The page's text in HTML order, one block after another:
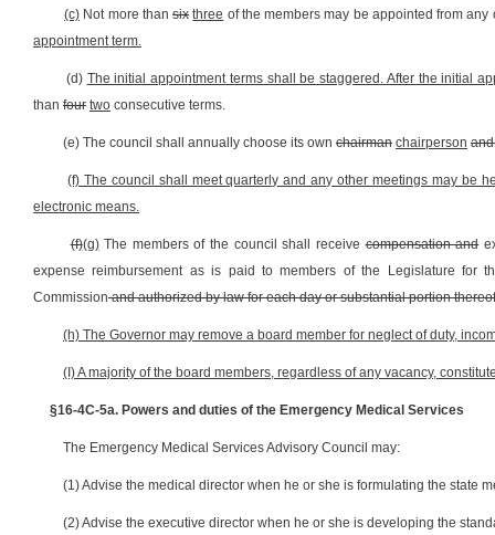
(c) Not more thansix three of the members may be appointed from
appointment term.
(d) The initial appointment terms shall be staggered. After the initial
than four two consecutive terms.
(e) The council shall annually choose its own chairman chairperson
(f) The council shall meet quarterly and any other meetings may be
electronic means.
(f)(g)The members of the council shall receivecompensation and
expense reimbursement as is paid to members of the Legislature for
Commissionand authorized by law for each day or substantial portion
(h) The Governor may remove a board member for neglect of duty,
(I) A majority of the board members, regardless of any vacancy,
§16-4C-5a. Powers and duties of the Emergency Medical Services
The Emergency Medical Services Advisory Council may:
(1) Advise the medical director when he or she is formulating the state
(2) Advise the executive director when he or she is developing the